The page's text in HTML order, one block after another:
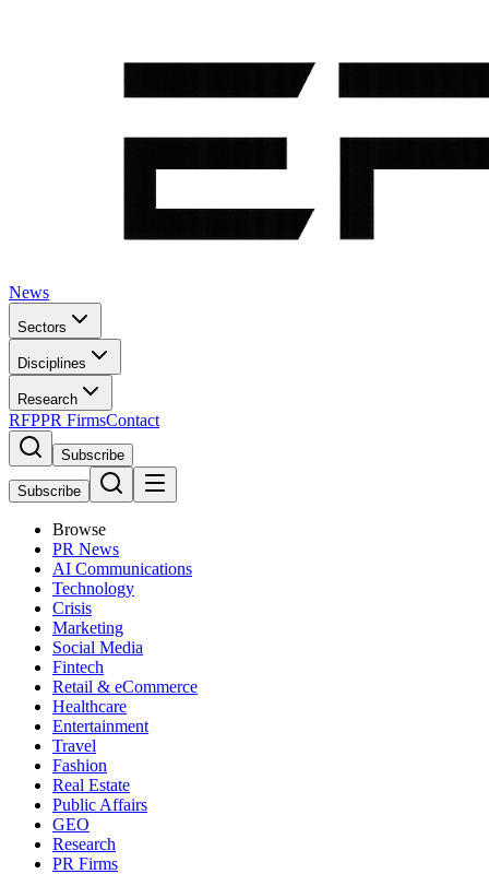
News
Sectors
Disciplines
Research
RFPPR FirmsContact
Subscribe
Subscribe
Browse
PR News
AI Communications
Technology
Crisis
Marketing
Social Media
Fintech
Retail & eCommerce
Healthcare
Entertainment
Travel
Fashion
Real Estate
Public Affairs
GEO
Research
PR Firms